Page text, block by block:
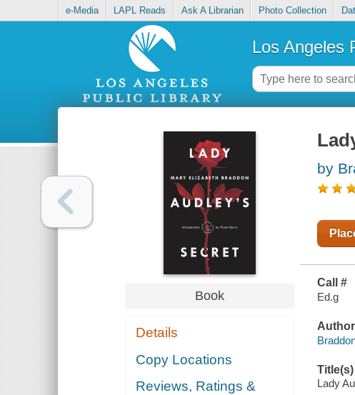
e-Media LAPL Reads Ask A Librarian Photo Collection
Los Angeles
Book
Details
Copy Locations
Reviews, Ratings &
by
Call #
Ed.g
Title(s)
Lady